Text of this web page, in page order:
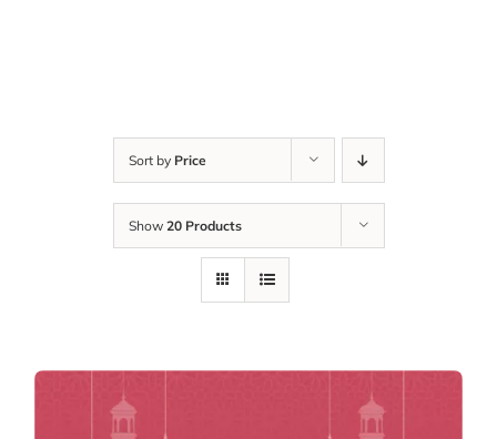
Sort by Price
Show 20 Products